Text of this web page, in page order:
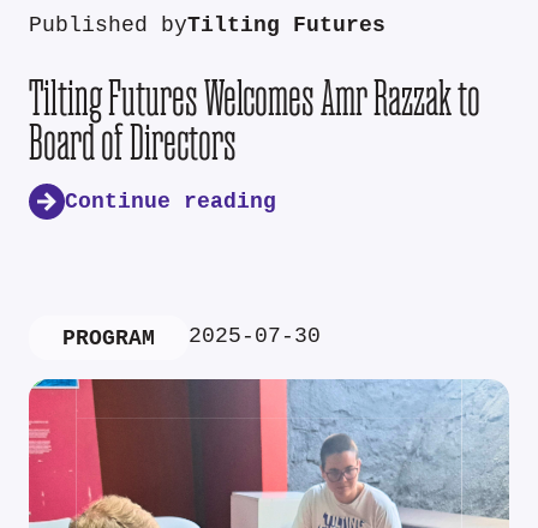
Published byTilting Futures
Tilting Futures Welcomes Amr Razzak to
Board of Directors
Continue reading
PROGRAM 2025-07-30